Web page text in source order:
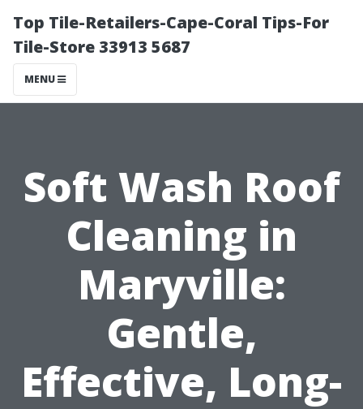
Top Tile-Retailers-Cape-Coral Tips-For
Tile-Store 33913 5687
MENU
Soft Wash Roof
Cleaning in
Maryville:
Gentle,
Effective, Long-